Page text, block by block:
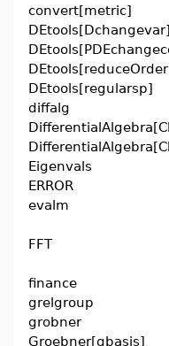
convert[metric]
DEtools[Dchangevar]
DEtools[regularsp]
diffalg
Eigenvals
ERROR
evalm
FFT
finance
grelgroup
grobner
Groebner[gbasis]